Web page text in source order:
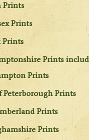
Prints
Prints
Prints
Prints
Prints
Peterborough Prints
Prints
Prints